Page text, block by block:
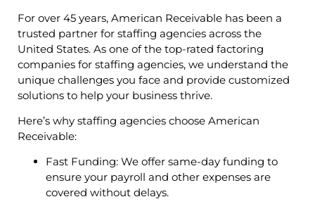
For over 45 years, American Receivable has been a
trusted partner for staffing agencies across the
United States. As one of the top-rated factoring
companies for staffing agencies, we understand the
unique challenges you face and provide customized
solutions to help your business thrive.
Here’s why staffing agencies choose American
Receivable:
Fast Funding: We offer same-day funding to
ensure your payroll and other expenses are
covered without delays.